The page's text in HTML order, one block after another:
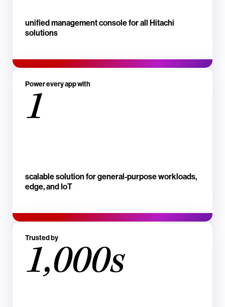
unified management console for all Hitachi
solutions
Power every app with
1
scalable solution for general-purpose workloads,
edge, and IoT
Trusted by
1,000s